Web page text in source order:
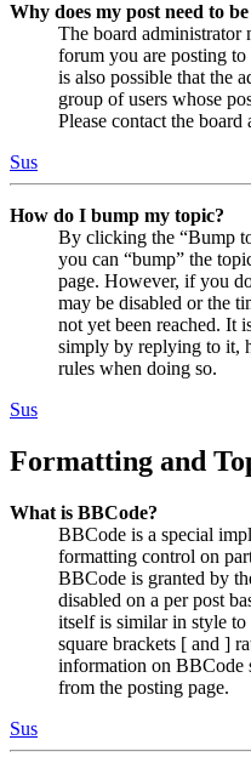
Why does my post need to
The board administrator
forum you are posting
is also possible that the
group of users whose
Please contact the
Sus
How do I bump my topic?
By clicking the “Bump
you can “bump” the
page. However, if you
may be disabled or the
not yet been reached. It
simply by replying to it,
rules when doing so.
Sus
Formatting and
What is BBCode?
BBCode is a special
formatting control on
BBCode is granted by
disabled on a per post
itself is similar in style
square brackets [ and ]
information on BBCode
from the posting page.
Sus